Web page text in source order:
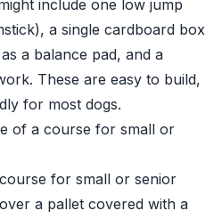
include one low jump
a single cardboard box
a balance pad, and a
These are easy to build,
for most dogs.
of a course for small or
for small or senior
a pallet covered with a